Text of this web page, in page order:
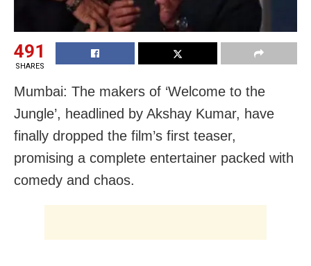
491
SHARES
Mumbai: The makers of ‘Welcome to the
Jungle’, headlined by Akshay Kumar, have
finally dropped the film’s first teaser,
promising a complete entertainer packed with
comedy and chaos.